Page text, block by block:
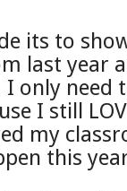
its to
last year
only need
I still
my
this